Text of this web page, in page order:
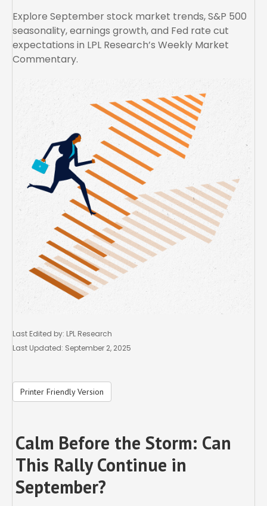
Explore September stock market trends, S&P 500
seasonality, earnings growth, and Fed rate cut
expectations in LPL Research’s Weekly Market
Commentary.
Last Edited by: LPL Research
Last Updated: September 2, 2025
Printer Friendly Version
Calm Before the Storm: Can
This Rally Continue in
September?